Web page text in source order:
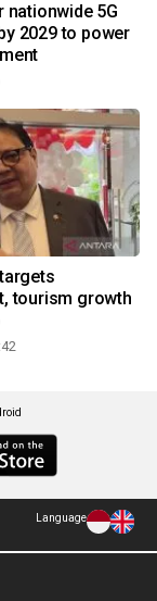
nationwide 5G
2029 to power
tourism growth
Language